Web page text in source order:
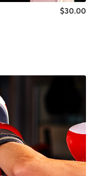
$30.00